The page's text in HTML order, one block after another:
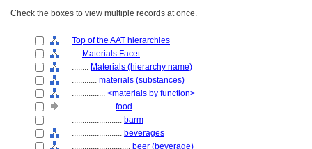
Check the boxes to view multiple records at once.
Top of the AAT hierarchies
.... Materials Facet
........ Materials (hierarchy name)
............ materials (substances)
................ <materials by function>
.................... food
........................ barm
........................ beverages
............................ beer (beverage)